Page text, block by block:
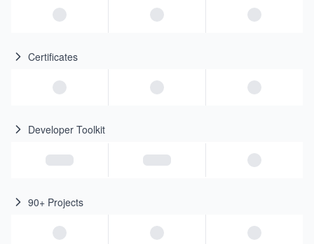
Certificates
Developer Toolkit
90+ Projects